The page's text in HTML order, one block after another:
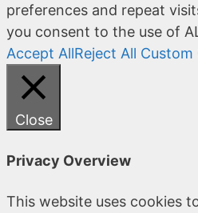
preferences and repeat
you consent to the use of
Accept AllReject All Custom
Close
Privacy Overview
This website uses cookies